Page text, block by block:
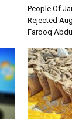
People Of
Rejected
Farooq